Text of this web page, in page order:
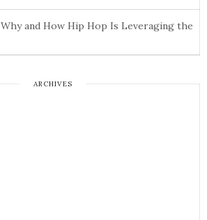
Why and How Hip Hop Is Leveraging the
ARCHIVES